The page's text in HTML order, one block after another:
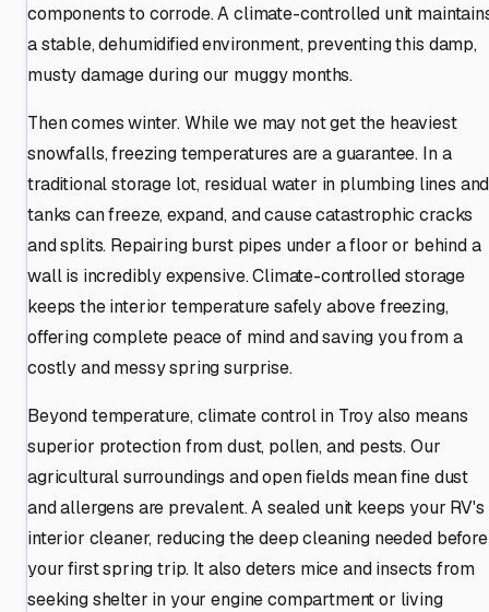
components to corrode. A climate-controlled unit
a stable, dehumidified environment, preventing this damp,
musty damage during our muggy months.
Then comes winter. While we may not get the heaviest
snowfalls, freezing temperatures are a guarantee. In a
traditional storage lot, residual water in plumbing lines and
tanks can freeze, expand, and cause catastrophic cracks
and splits. Repairing burst pipes under a floor or behind a
wall is incredibly expensive. Climate-controlled storage
keeps the interior temperature safely above freezing,
offering complete peace of mind and saving you from a
costly and messy spring surprise.
Beyond temperature, climate control in Troy also means
superior protection from dust, pollen, and pests. Our
agricultural surroundings and open fields mean fine dust
and allergens are prevalent. A sealed unit keeps your RV's
interior cleaner, reducing the deep cleaning needed before
your first spring trip. It also deters mice and insects from
seeking shelter in your engine compartment or living